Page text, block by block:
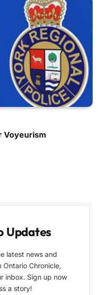
Voyeurism
Updates
latest news and
Chronicle,
inbox. Sign up now
a story!